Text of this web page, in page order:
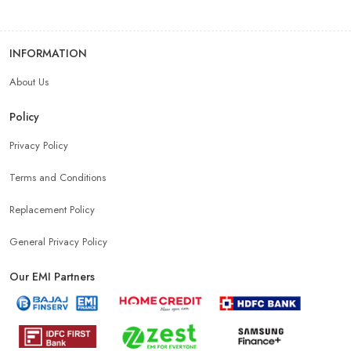
INFORMATION
About Us
Policy
Privacy Policy
Terms and Conditions
Replacement Policy
General Privacy Policy
Our EMI Partners